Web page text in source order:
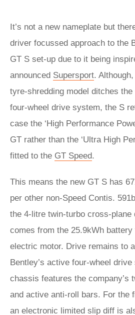
It’s not a new nameplate but
driver focussed approach to the
GT S set-up due to it being
announced Supersport.
tyre-shredding model ditches the
four-wheel drive system, the S
case the ‘High Performance
GT rather than the ‘Ultra High
fitted to the GT Speed.
This means the new GT S has
per other non-Speed Contis.
the 4-litre twin-turbo cross-plane
comes from the 25.9kWh
electric motor. Drive remains to
Bentley’s active four-wheel
chassis features the company’s
and active anti-roll bars. For the
an electronic limited slip diff is